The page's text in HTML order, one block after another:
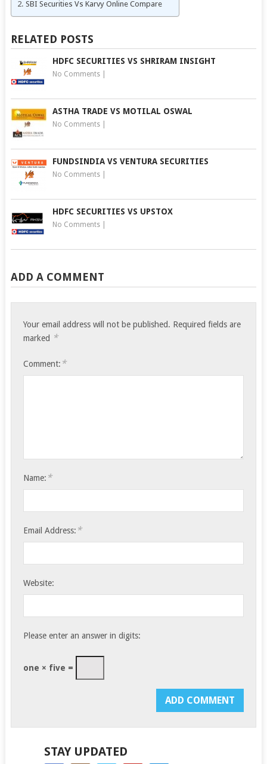
SBI Securities Vs Karvy Online Compare
RELATED POSTS
HDFC SECURITIES VS SHRIRAM INSIGHT
No Comments|
ASTHA TRADE VS MOTILAL OSWAL
No Comments|
FUNDSINDIA VS VENTURA SECURITIES
No Comments|
HDFC SECURITIES VS UPSTOX
No Comments|
ADD A COMMENT
Your email address will not be published. Required fields are
marked *
Comment: *
Name: *
Email Address: *
Website:
Please enter an answer in digits:
one × five =
STAY UPDATED